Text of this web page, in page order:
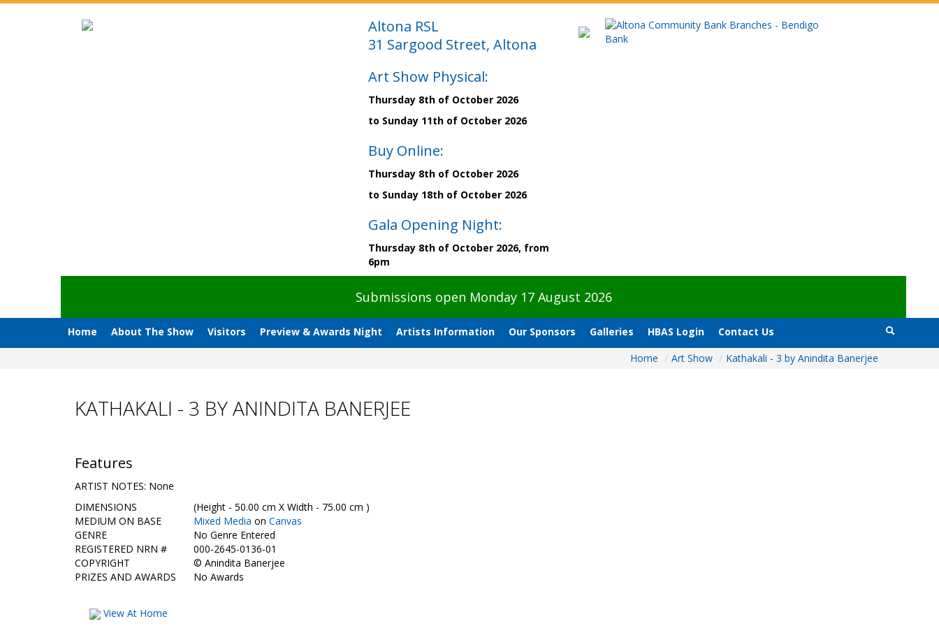
Altona RSL
31 Sargood Street, Altona
Art Show Physical:
Thursday 8th of October 2026
to Sunday 11th of October 2026
Buy Online:
Thursday 8th of October 2026
to Sunday 18th of October 2026
Gala Opening Night:
Thursday 8th of October 2026, from
6pm
Submissions open Monday 17 August 2026
Home About The Show Visitors Preview & Awards Night Artists Information Our Sponsors Galleries HBAS Login
Contact Us
Home / Art Show / Kathakali - 3 by Anindita Banerjee
KATHAKALI - 3 BY ANINDITA BANERJEE
Features
ARTIST NOTES: None
DIMENSIONS
(Height - 50.00 cm X Width - 75.00 cm )
MEDIUM ON BASE
Mixed Media on Canvas
GENRE
No Genre Entered
REGISTERED NRN #
000-2645-0136-01
COPYRIGHT
© Anindita Banerjee
PRIZES AND AWARDS
No Awards
View At Home